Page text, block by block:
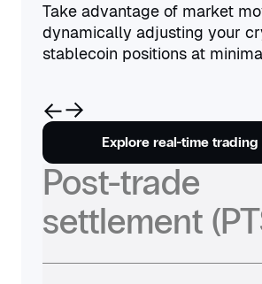
Take advantage of market
dynamically adjusting your
stablecoin positions at
Explore real-time
Post-trade
settlement